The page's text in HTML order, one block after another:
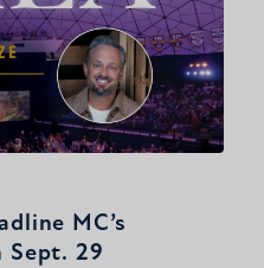
MC’s
Sept. 29